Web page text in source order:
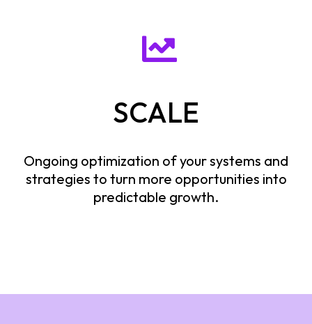
SCALE
Ongoing optimization of your systems and
strategies to turn more opportunities into
predictable growth.